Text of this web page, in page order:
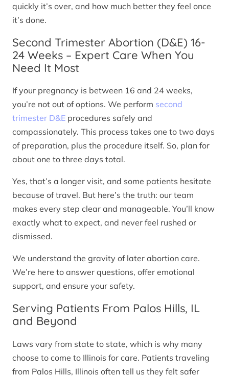
quickly it’s over, and how much better they feel once
it’s done.
Second Trimester Abortion (D&E) 16-
24 Weeks – Expert Care When You
Need It Most
If your pregnancy is between 16 and 24 weeks,
you’re not out of options. We perform second
trimester D&E procedures safely and
compassionately. This process takes one to two days
of preparation, plus the procedure itself. So, plan for
about one to three days total.
Yes, that’s a longer visit, and some patients hesitate
because of travel. But here’s the truth: our team
makes every step clear and manageable. You’ll know
exactly what to expect, and never feel rushed or
dismissed.
We understand the gravity of later abortion care.
We’re here to answer questions, offer emotional
support, and ensure your safety.
Serving Patients From Palos Hills, IL
and Beyond
Laws vary from state to state, which is why many
choose to come to Illinois for care. Patients traveling
from Palos Hills, Illinois often tell us they felt safer